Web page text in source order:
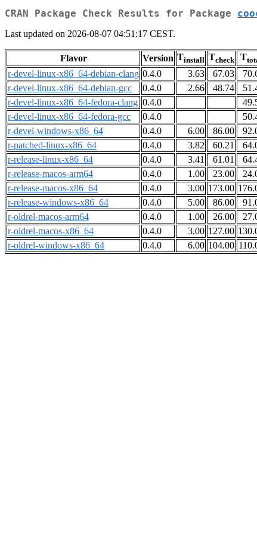
CRAN Package Check Results for Package
Last updated on 2026-08-07 04:51:17 CEST.
Flavor Version Tinstall Tcheck T
r-devel-linux-x86_64-debian-clang 0.4.0 3.63 67.03
r-devel-linux-x86_64-debian-gcc
0.4.0 2.66 48.74
r-devel-linux-x86_64-fedora-clang 0.4.0
r-devel-linux-x86_64-fedora-gcc
0.4.0
r-devel-windows-x86_64
0.4.0 6.00 86.00
r-patched-linux-x86_64
0.4.0 3.82 60.21
r-release-linux-x86_64
0.4.0 3.41 61.01
r-release-macos-arm64
0.4.0 1.00 23.00
r-release-macos-x86_64
0.4.0 3.00 173.00
r-release-windows-x86_64
0.4.0 5.00 86.00
r-oldrel-macos-arm64
0.4.0 1.00 26.00
r-oldrel-macos-x86_64
0.4.0 3.00 127.00
r-oldrel-windows-x86_64
0.4.0 6.00 104.00